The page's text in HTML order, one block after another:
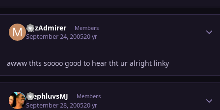
MJzAdmirer Members
September 24, 200520 yr
awww thts soooo good to hear tht ur alright linky
StephluvsMJ Members
September 28, 200520 yr